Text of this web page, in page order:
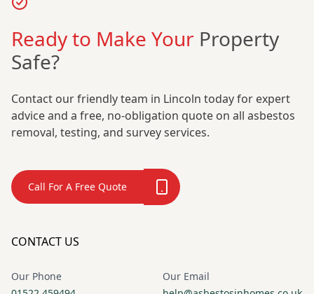
Ready to Make Your Property
Safe?
Contact our friendly team in Lincoln today for expert
advice and a free, no-obligation quote on all asbestos
removal, testing, and survey services.
Call For A Free Quote
CONTACT US
Our Phone
Our Email